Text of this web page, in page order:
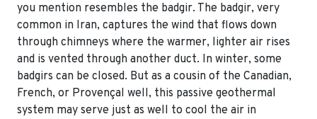
you mention resembles the badgir. The badgir, very
common in Iran, captures the wind that flows down
through chimneys where the warmer, lighter air rises
and is vented through another duct. In winter, some
badgirs can be closed. But as a cousin of the Canadian,
French, or Provençal well, this passive geothermal
system may serve just as well to cool the air in